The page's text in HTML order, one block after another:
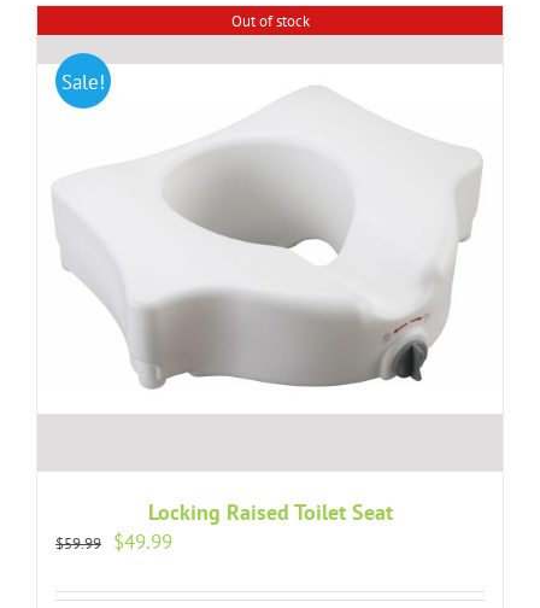
Out of stock
Sale!
Locking Raised Toilet Seat
$59.99
Original
was:
$49.99Current
is: